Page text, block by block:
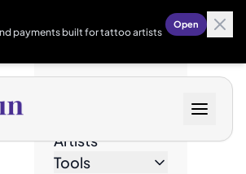
payments built for tattoo artists
Open
Artists
Tools